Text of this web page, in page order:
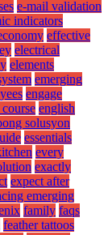
e-mail validation
indicators
effective
electrical
elements
emerging
engage
english
solusyon
essentials
every
exactly
expect after
emerging
family faqs
feather tattoos